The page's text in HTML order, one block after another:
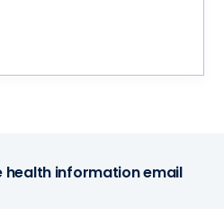
health information email